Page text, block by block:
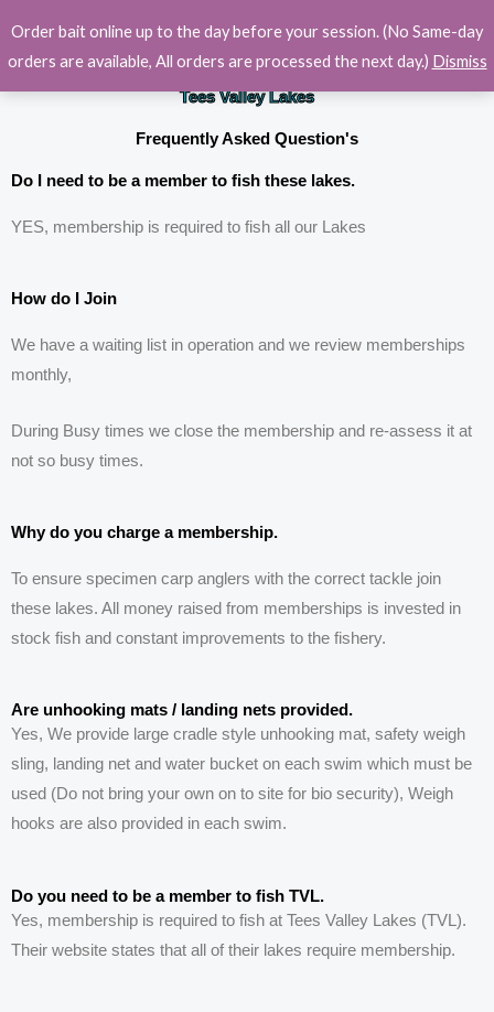
Order bait online up to the day before your session. (No Same-day
orders are available, All orders are processed the next day.) Dismiss
to
content
Tees Valley Lakes
Frequently Asked Question's
Do I need to be a member to fish these lakes.
YES, membership is required to fish all our Lakes
How do I Join
We have a waiting list in operation and we review memberships
monthly,
During Busy times we close the membership and re-assess it at
not so busy times.
Why do you charge a membership.
To ensure specimen carp anglers with the correct tackle join
these lakes. All money raised from memberships is invested in
stock fish and constant improvements to the fishery.
Are unhooking mats / landing nets provided.
Yes, We provide large cradle style unhooking mat, safety weigh
sling, landing net and water bucket on each swim which must be
used (Do not bring your own on to site for bio security), Weigh
hooks are also provided in each swim.
Do you need to be a member to fish TVL.
Yes, membership is required to fish at Tees Valley Lakes (TVL).
Their website states that all of their lakes require membership.